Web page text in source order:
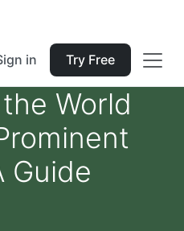
in Try Free
World
Guide